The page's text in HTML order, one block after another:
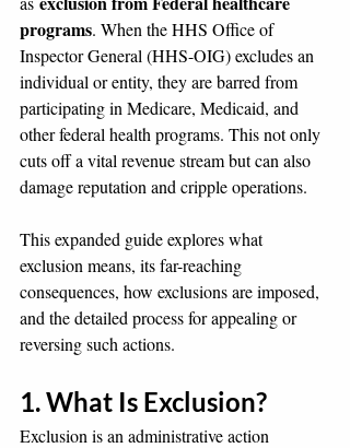
programs. When the HHS Office of
Inspector General (HHS-OIG) excludes an
individual or entity, they are barred from
participating in Medicare, Medicaid, and
other federal health programs. This not only
cuts off a vital revenue stream but can also
damage reputation and cripple operations.
This expanded guide explores what
exclusion means, its far-reaching
consequences, how exclusions are imposed,
and the detailed process for appealing or
reversing such actions.
1. What Is Exclusion?
Exclusion is an administrative action